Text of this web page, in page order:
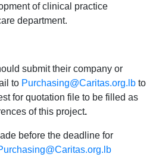
of clinical practice
department.
submit their company or
to Purchasing@Caritas.org.lb to
for quotation file to be filled as
of this project.
before the deadline for